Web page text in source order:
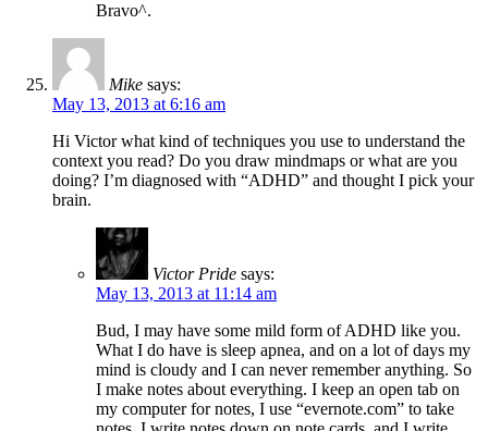
Bravo^.
Mike says:
May 13, 2013 at 6:16 am
Hi Victor what kind of techniques you use to understand the
context you read? Do you draw mindmaps or what are you
doing? I’m diagnosed with “ADHD” and thought I pick your
brain.
Victor Pride says:
May 13, 2013 at 11:14 am
Bud, I may have some mild form of ADHD like you.
What I do have is sleep apnea, and on a lot of days my
mind is cloudy and I can never remember anything. So
I make notes about everything. I keep an open tab on
my computer for notes, I use “evernote.com” to take